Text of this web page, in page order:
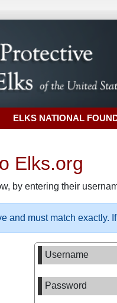
ELKS NATIONAL
Elks.org
by entering their
and must match exactly.
Username
Password